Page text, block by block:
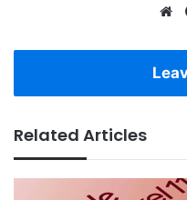
Related Articles